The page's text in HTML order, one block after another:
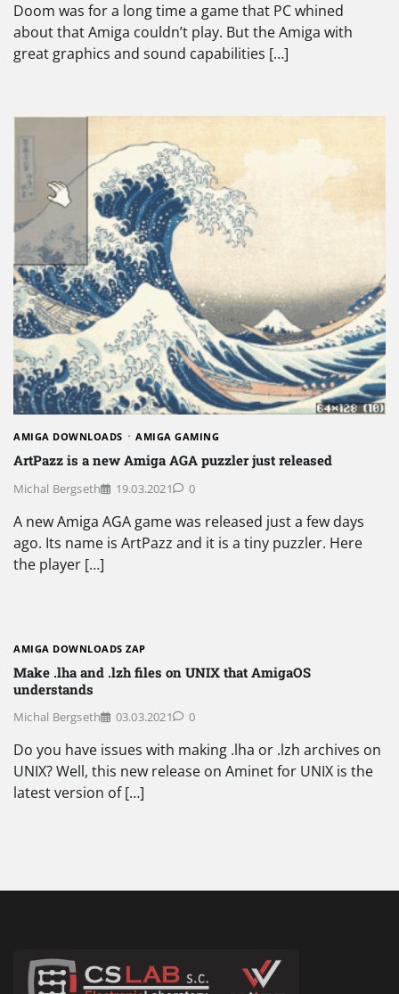
Doom was for a long time a game that PC whined
about that Amiga couldn’t play. But the Amiga with
great graphics and sound capabilities […]
AMIGA DOWNLOADS AMIGA GAMING
ArtPazz is a new Amiga AGA puzzler just released
Michal Bergseth 19.03.2021 0
A new Amiga AGA game was released just a few days
ago. Its name is ArtPazz and it is a tiny puzzler. Here
the player […]
AMIGA DOWNLOADS ZAP
Make .lha and .lzh files on UNIX that AmigaOS
understands
Michal Bergseth 03.03.2021 0
Do you have issues with making .lha or .lzh archives on
UNIX? Well, this new release on Aminet for UNIX is the
latest version of […]